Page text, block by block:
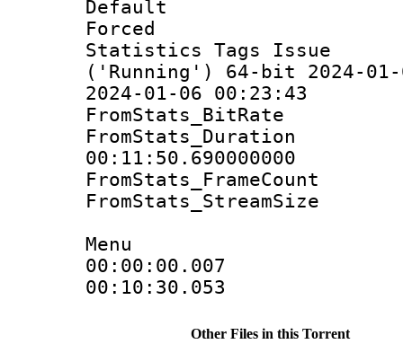
Forced
Statistics Tags
('Running') 64-bit 2024-
2024-01-06 00:23:43
00:11:50.690000000
Menu
Other Files in this Torrent